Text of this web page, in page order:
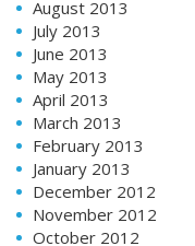
August 2013
July 2013
June 2013
May 2013
April 2013
March 2013
February 2013
January 2013
December 2012
November 2012
October 2012